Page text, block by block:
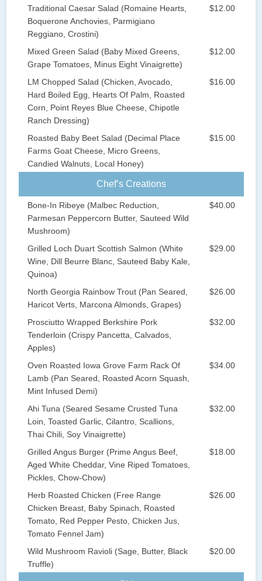
Traditional Caesar Salad (Romaine Hearts,
Boquerone Anchovies, Parmigiano
Reggiano, Crostini)
$12.00
Mixed Green Salad (Baby Mixed Greens,
Grape Tomatoes, Minus Eight Vinaigrette)
$12.00
LM Chopped Salad (Chicken, Avocado,
Hard Boiled Egg, Hearts Of Palm, Roasted
Corn, Point Reyes Blue Cheese, Chipotle
Ranch Dressing)
$16.00
Roasted Baby Beet Salad (Decimal Place
Farms Goat Cheese, Micro Greens,
Candied Walnuts, Local Honey)
$15.00
Chef’s Creations
Bone-In Ribeye (Malbec Reduction,
Parmesan Peppercorn Butter, Sauteed Wild
Mushroom)
$40.00
Grilled Loch Duart Scottish Salmon (White
Wine, Dill Beurre Blanc, Sauteed Baby Kale,
Quinoa)
$29.00
North Georgia Rainbow Trout (Pan Seared,
Haricot Verts, Marcona Almonds, Grapes)
$26.00
Prosciutto Wrapped Berkshire Pork
Tenderloin (Crispy Pancetta, Calvados,
Apples)
$32.00
Oven Roasted Iowa Grove Farm Rack Of
Lamb (Pan Seared, Roasted Acorn Squash,
Mint Infused Demi)
$34.00
Ahi Tuna (Seared Sesame Crusted Tuna
Loin, Toasted Garlic, Cilantro, Scallions,
Thai Chili, Soy Vinaigrette)
$32.00
Grilled Angus Burger (Prime Angus Beef,
Aged White Cheddar, Vine Riped Tomatoes,
Pickles, Chow-Chow)
$18.00
Herb Roasted Chicken (Free Range
Chicken Breast, Baby Spinach, Roasted
Tomato, Red Pepper Pesto, Chicken Jus,
Tomato Fennel Jam)
$26.00
Wild Mushroom Ravioli (Sage, Butter, Black
Truffle)
$20.00